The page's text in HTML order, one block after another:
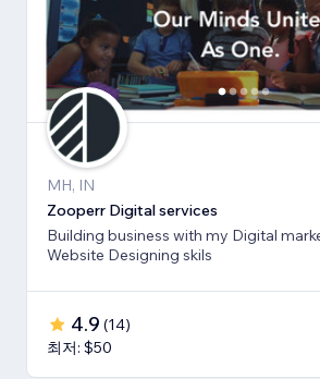
MH, IN
Zooperr Digital services
Building business with my Digital
Website Designing skils
4.9 (14)
최저: $50